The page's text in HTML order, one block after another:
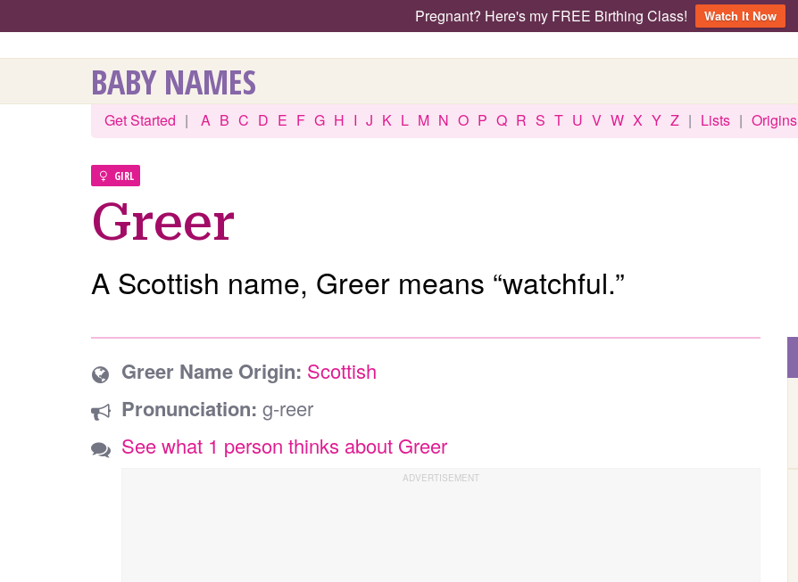
Pregnant? Here's my FREE Birthing Class!
Watch It Now
BABY NAMES
Get Started | A B C D E F G H I J K L M N O P Q R S T U V W X Y Z | Lists | Origins
GIRL
Greer
A Scottish name, Greer means “watchful.”
Greer Name Origin: Scottish
Pronunciation: g-reer
See what 1 person thinks about Greer